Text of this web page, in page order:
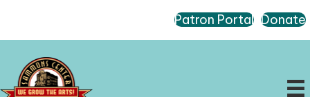
Patron Portal Donate